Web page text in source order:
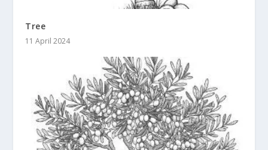
Tree
11 April 2024